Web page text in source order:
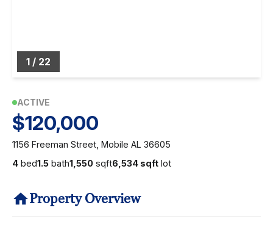
1 / 22
ACTIVE
$120,000
1156 Freeman Street, Mobile AL 36605
4 bed1.5 bath1,550 sqft6,534 sqft lot
Property Overview